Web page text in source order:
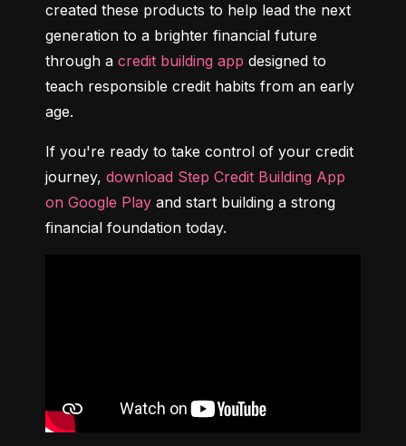
created these products to help lead the next
generation to a brighter financial future
through a credit building app designed to
teach responsible credit habits from an early
age.
If you're ready to take control of your credit
journey, download Step Credit Building App
on Google Play and start building a strong
financial foundation today.